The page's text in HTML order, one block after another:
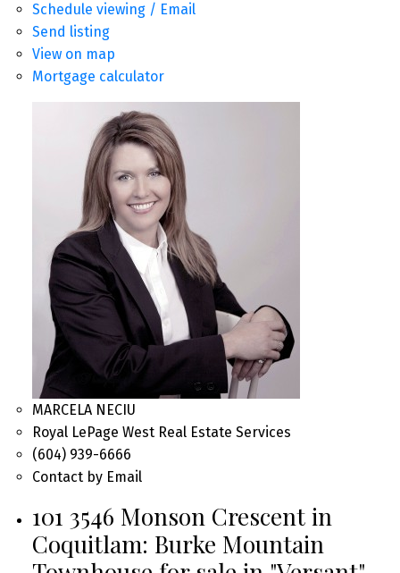
Schedule viewing / Email
Send listing
View on map
Mortgage calculator
MARCELA NECIU
Royal LePage West Real Estate Services
(604) 939-6666
Contact by Email
101 3546 Monson Crescent in
Coquitlam: Burke Mountain